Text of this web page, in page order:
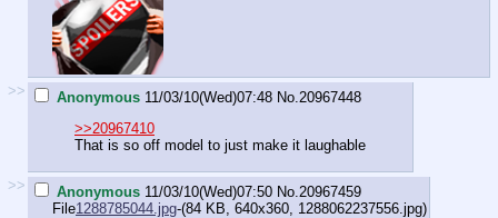
>> Anonymous 11/03/10(Wed)07:48 No. 20967448
>>20967410
That is so off model to just make it laughable
>> Anonymous 11/03/10(Wed)07:50 No. 20967459
File1288785044.jpg-(84 KB, 640x360, 1288062237556.jpg)